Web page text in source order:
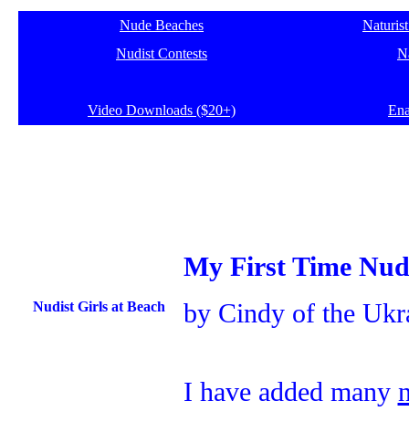
Nude Beaches
Nudist Contests
Video Downloads ($20+)
Nudist Girls at Beach
My First Time
by Cindy of the
I have added many